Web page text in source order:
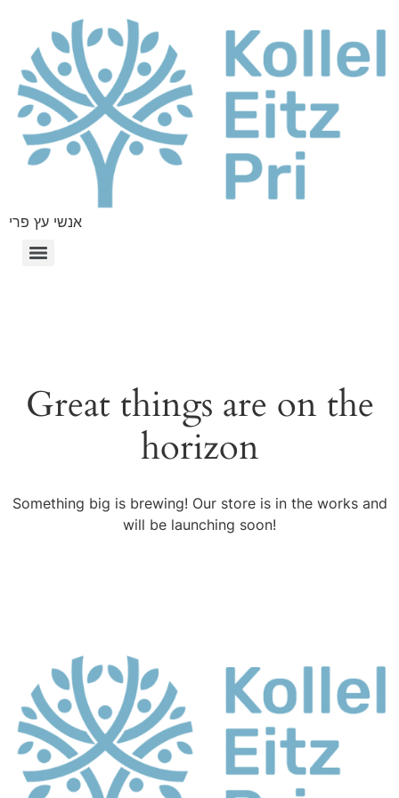
אנשי עץ פרי
Great things are on the
horizon
Something big is brewing! Our store is in the works and
will be launching soon!